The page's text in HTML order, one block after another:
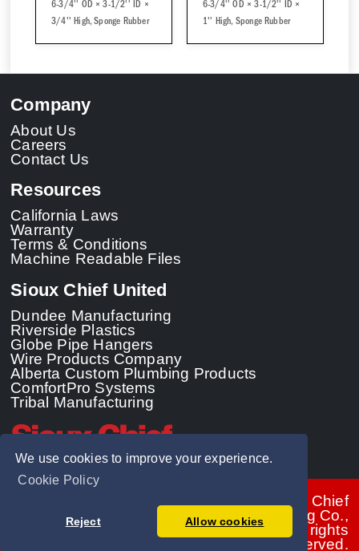
We use cookies to improve your experience.
Cookie Policy
Reject Allow cookies
6-3/4'' OD × 3-1/2'' ID ×
3/4'' High, Sponge Rubber
6-3/4'' OD × 3-1/2'' ID ×
1'' High, Sponge Rubber
Company
About Us
Careers
Contact Us
Resources
California Laws
Warranty
Terms & Conditions
Machine Readable Files
Sioux Chief United
Dundee Manufacturing
Riverside Plastics
Globe Pipe Hangers
Wire Products Company
Alberta Custom Plumbing Products
ComfortPro Systems
Tribal Manufacturing
© 2026 - Sioux Chief
Manufacturing Co.,
Inc. All rights
reserved.